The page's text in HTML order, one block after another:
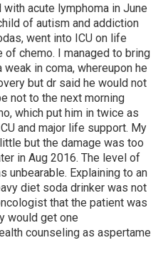
acute lymphoma in June
of autism and addiction
went into ICU on life
chemo. I managed to bring
in coma, whereupon he
but dr said he would not
not to the next morning
which put him in twice as
and major life support. My
but the damage was too
in Aug 2016. The level of
unbearable. Explaining to an
diet soda drinker was not
that the patient was
would get one
counseling as aspertame